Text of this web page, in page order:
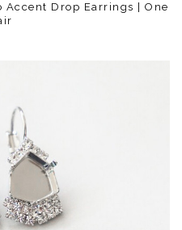
Drop Earrings | One